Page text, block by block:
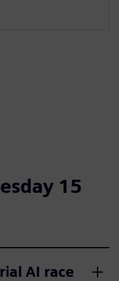
15
AI race